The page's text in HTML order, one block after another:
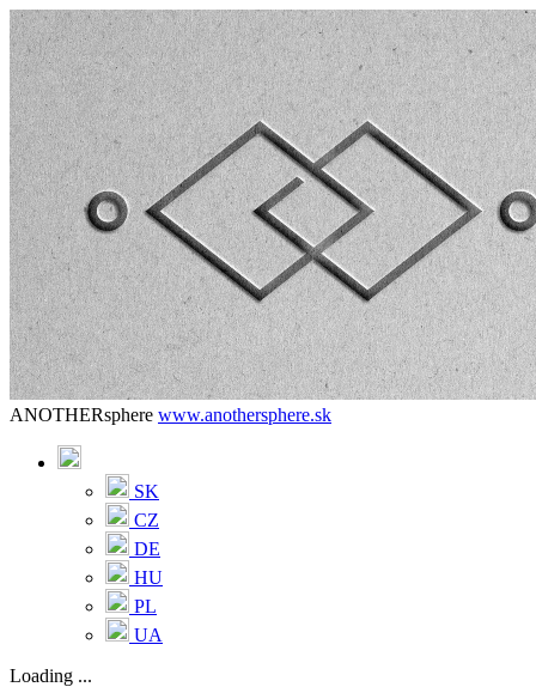
ANOTHERsphere www.anothersphere.sk
SK
CZ
DE
HU
PL
UA
Loading ...